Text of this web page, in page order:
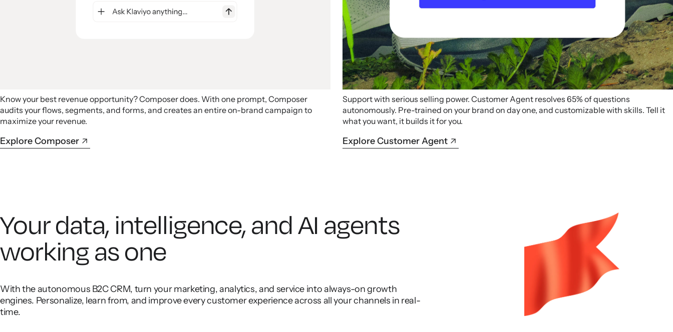
Know your best revenue opportunity? Composer does. With one prompt, Composer
audits your flows, segments, and forms, and creates an entire on-brand campaign to
maximize your revenue.
Explore Composer
Support with serious selling power. Customer Agent resolves 65% of questions
autonomously. Pre-trained on your brand on day one, and customizable with skills. Tell it
what you want, it builds it for you.
Explore Customer Agent
Your data, intelligence, and AI agents
working as one
With the autonomous B2C CRM, turn your marketing, analytics, and service into always-on growth
engines. Personalize, learn from, and improve every customer experience across all your channels in real-
time.